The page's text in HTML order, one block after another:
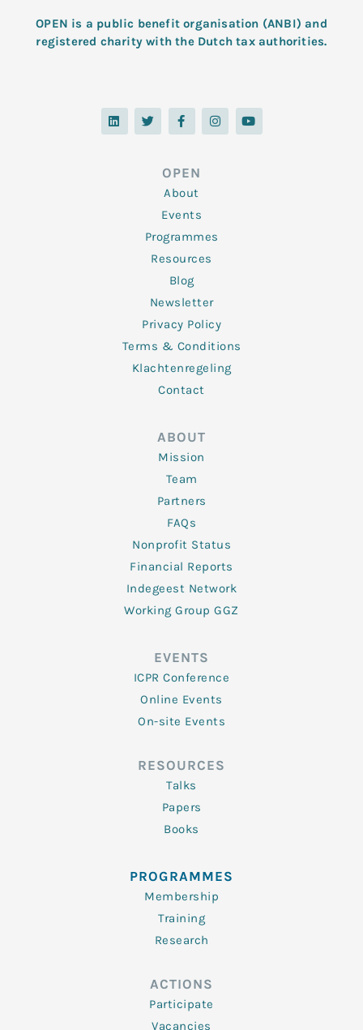
OPEN is a public benefit organisation (ANBI) and
registered charity with the Dutch tax authorities.
L
i
n
T
w
i
F
a
c
o
o
k
-
f
I
n
s
Y
o
u
OPEN
About
Events
Programmes
Resources
Blog
Newsletter
Privacy Policy
Terms & Conditions
Klachtenregeling
Contact
ABOUT
Mission
Team
Partners
FAQs
Nonprofit Status
Financial Reports
Indegeest Network
Working Group GGZ
EVENTS
ICPR Conference
Online Events
On-site Events
RESOURCES
Talks
Papers
Books
PROGRAMMES
Membership
Training
Research
ACTIONS
Participate
Vacancies